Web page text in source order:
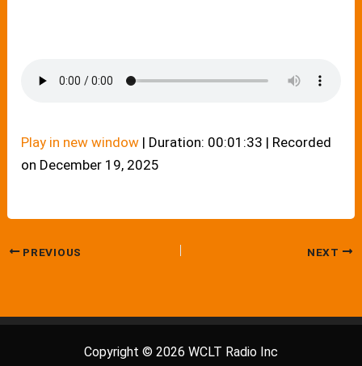
Play in new window | Duration: 00:01:33 | Recorded
on December 19, 2025
PREVIOUS NEXT
Copyright © 2026 WCLT Radio Inc